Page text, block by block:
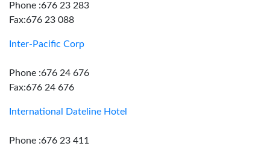
Phone :676 23 283
Fax:676 23 088
Inter-Pacific Corp
Phone :676 24 676
Fax:676 24 676
International Dateline Hotel
Phone :676 23 411